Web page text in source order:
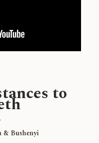
to
& Bushenyi